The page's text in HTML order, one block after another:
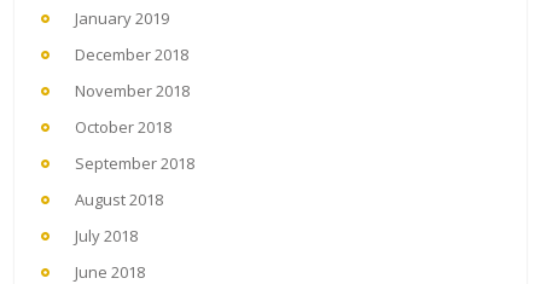
January 2019
December 2018
November 2018
October 2018
September 2018
August 2018
July 2018
June 2018